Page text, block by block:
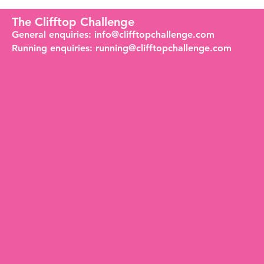
The Clifftop Challenge
General enquiries: info@clifftopchallenge.com
Running enquiries: running@clifftopchallenge.com